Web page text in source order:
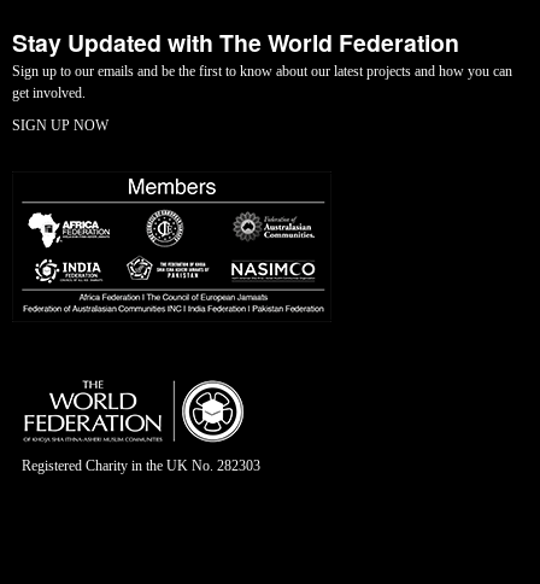
Stay Updated with The World Federation
Sign up to our emails and be the first to know about our latest projects and how you can
get involved.
SIGN UP NOW
Registered Charity in the UK No. 282303